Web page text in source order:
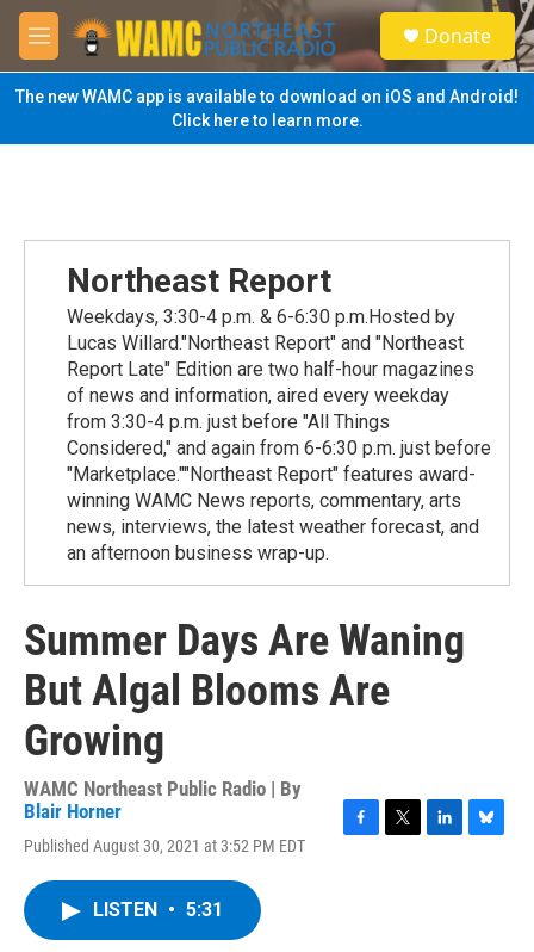
Skip to main content
M
e
n
u
S
e
a
Donate
The new WAMC app is available to download on iOS and Android!
Click here to learn more.
Northeast Report
Weekdays, 3:30-4 p.m. & 6-6:30 p.m.Hosted by
Lucas Willard."Northeast Report" and "Northeast
Report Late" Edition are two half-hour magazines
of news and information, aired every weekday
from 3:30-4 p.m. just before "All Things
Considered," and again from 6-6:30 p.m. just before
"Marketplace.""Northeast Report" features award-
winning WAMC News reports, commentary, arts
news, interviews, the latest weather forecast, and
an afternoon business wrap-up.
Summer Days Are Waning
But Algal Blooms Are
Growing
WAMC Northeast Public Radio | By
Blair Horner
Published August 30, 2021 at 3:52 PM EDT
LISTEN • 5:31